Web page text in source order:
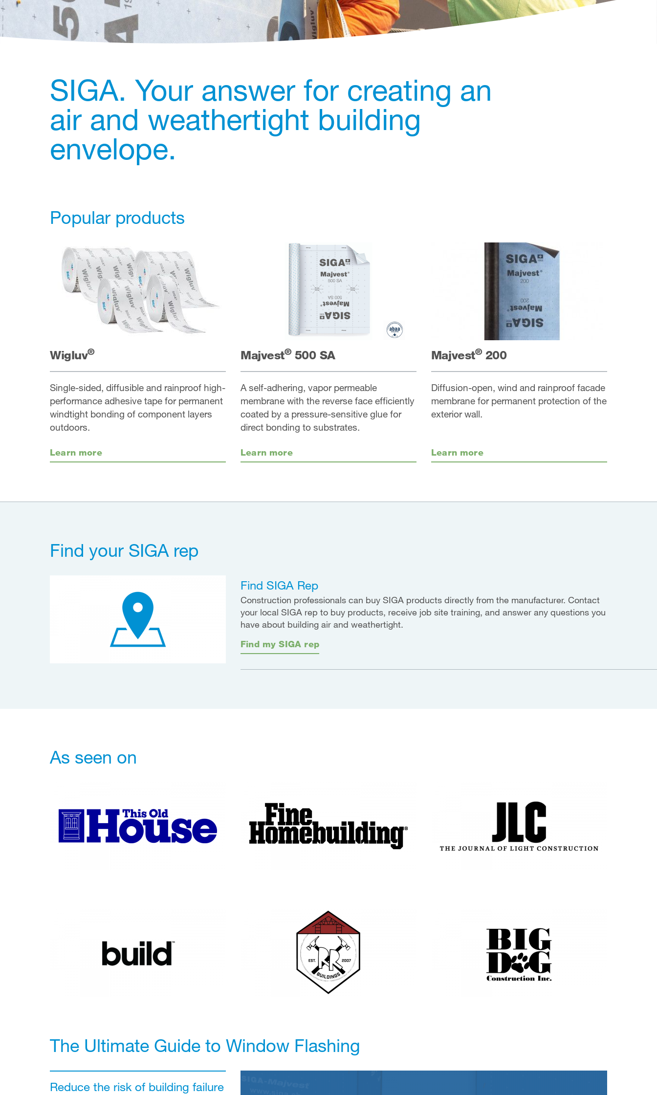
SIGA. Your answer for creating an
air and weathertight building
envelope.
Popular products
Wigluv®
Single-sided, diffusible and rainproof high-
performance adhesive tape for permanent
windtight bonding of component layers
outdoors.
Learn more
Majvest®500 SA
A self-adhering, vapor permeable
membrane with the reverse face efficiently
coated by a pressure-sensitive glue for
direct bonding to substrates.
Learn more
Majvest®200
Diffusion-open, wind and rainproof facade
membrane for permanent protection of the
exterior wall.
Learn more
Find your SIGA rep
Find SIGA Rep
Construction professionals can buy SIGA products directly from the manufacturer. Contact
your local SIGA rep to buy products, receive job site training, and answer any questions you
have about building air and weathertight.
Find my SIGA rep
As seen on
The Ultimate Guide to Window Flashing
Reduce the risk of building failure